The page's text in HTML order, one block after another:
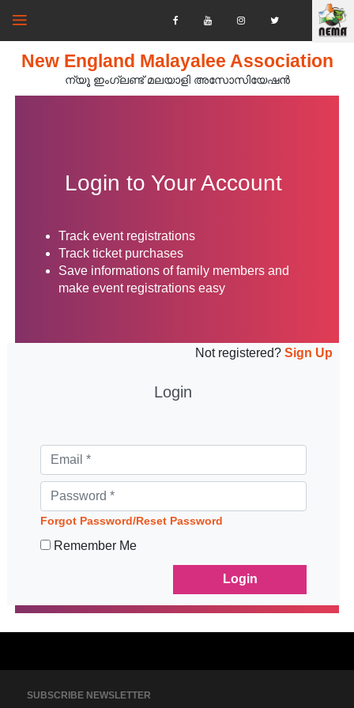
New England Malayalee Association
ന്യൂ ഇംഗ്ലണ്ട് മലയാളി അസോസിയേഷൻ‍
Login to Your Account
Track event registrations
Track ticket purchases
Save informations of family members and
make event registrations easy
Not registered? Sign Up
Login
Forgot Password/Reset Password
Remember Me
SUBSCRIBE NEWSLETTER